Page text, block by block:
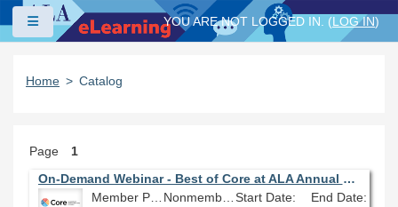
Skip to main content
Side panel
YOU ARE NOT LOGGED IN. (LOG IN)
Home Catalog
Page
1
On-Demand Webinar - Best of Core at ALA Annual Conference: Sustainable Reparative Description and You
Member Price: $80.10
Nonmember Price: $89.00
Start Date:
End Date: